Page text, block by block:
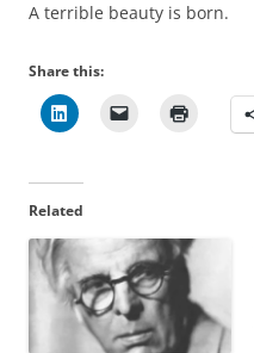
A terrible beauty is born.
Share this:
Related